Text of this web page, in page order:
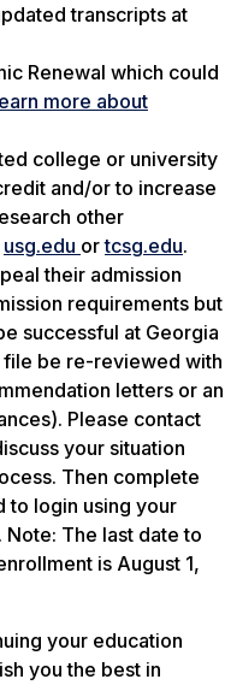
transcripts at
Renewal which could
more about
college or university
and/or to increase
other
usg.edu ortcsg.edu.
their admission
requirements but
successful at Georgia
file be re-reviewed with
letters or an
Please contact
your situation
Then complete
to login using your
Note: The last date to
is August 1,
your education
you the best in